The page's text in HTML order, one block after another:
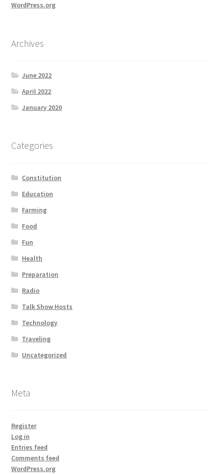
WordPress.org
Archives
June 2022
April 2022
January 2020
Categories
Constitution
Education
Farming
Food
Fun
Health
Preparation
Radio
Talk Show Hosts
Technology
Traveling
Uncategorized
Meta
Register
Log in
Entries feed
Comments feed
WordPress.org